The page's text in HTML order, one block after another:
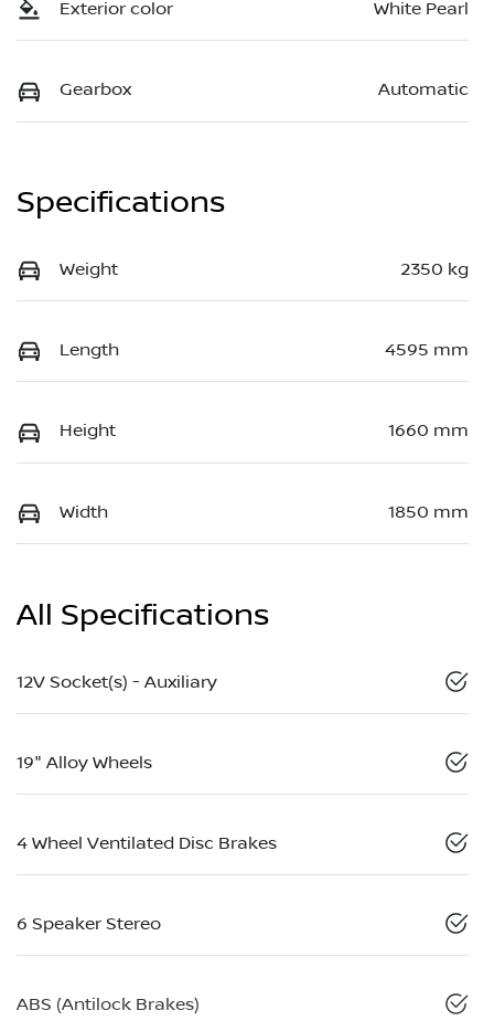
Exterior color White Pearl
Gearbox Automatic
Specifications
Weight 2350 kg
Length 4595 mm
Height 1660 mm
Width 1850 mm
All Specifications
12V Socket(s) - Auxiliary
19" Alloy Wheels
4 Wheel Ventilated Disc Brakes
6 Speaker Stereo
ABS (Antilock Brakes)